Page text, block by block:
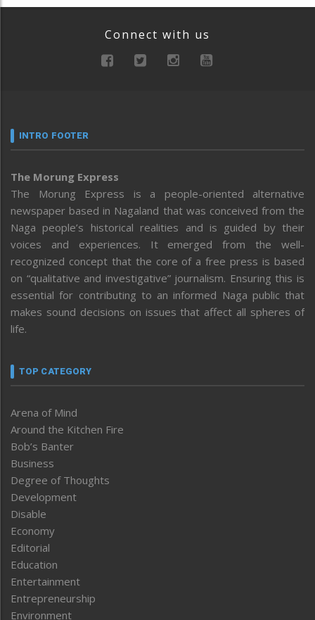
Connect with us
INTRO FOOTER
The Morung Express
The Morung Express is a people-oriented alternative
newspaper based in Nagaland that was conceived from the
Naga people’s historical realities and is guided by their
voices and experiences. It emerged from the well-
recognized concept that the core of a free press is based
on “qualitative and investigative” journalism. Ensuring this is
essential for contributing to an informed Naga public that
makes sound decisions on issues that affect all spheres of
life.
TOP CATEGORY
Arena of Mind
Around the Kitchen Fire
Bob’s Banter
Business
Degree of Thoughts
Development
Disable
Economy
Editorial
Education
Entertainment
Entrepreneurship
Environment